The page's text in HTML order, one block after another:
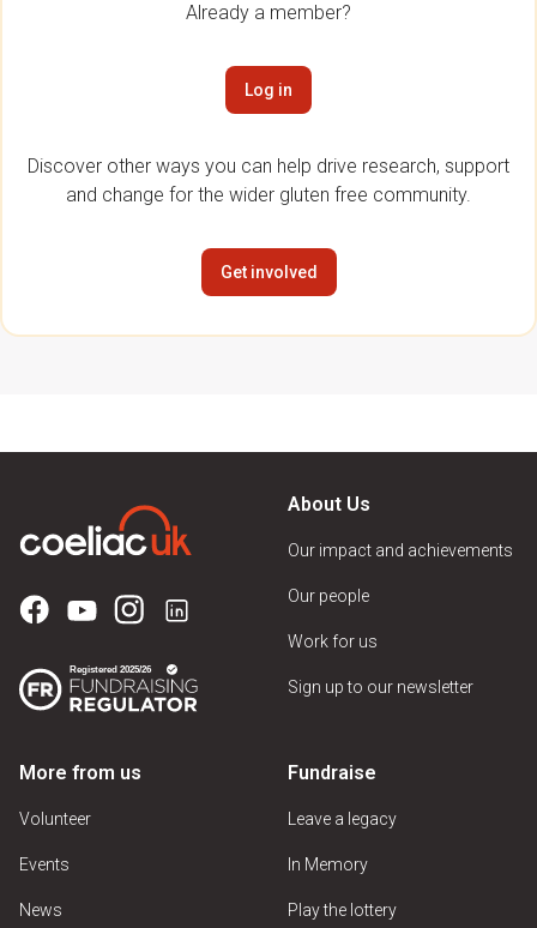
Already a member?
Log in
Discover other ways you can help drive research, support
and change for the wider gluten free community.
Get involved
About Us
Our impact and achievements
Our people
Work for us
Sign up to our newsletter
More from us
Volunteer
Events
News
Fundraise
Leave a legacy
In Memory
Play the lottery